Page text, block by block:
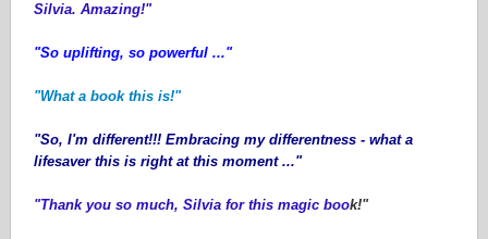
Silvia. Amazing!"
"So uplifting, so powerful ..."
"What a book this is!"
"So, I'm different!!! Embracing my differentness - what a
lifesaver this is right at this moment ..."
"Thank you so much, Silvia for this magic book!"